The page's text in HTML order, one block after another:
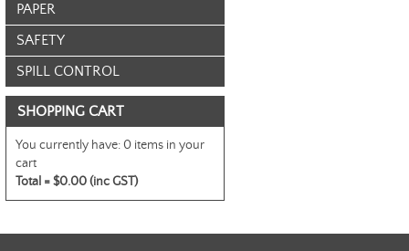
PAPER
SAFETY
SPILL CONTROL
SHOPPING CART
You currently have:0 items in your
cart
Total =$0.00 (inc GST)